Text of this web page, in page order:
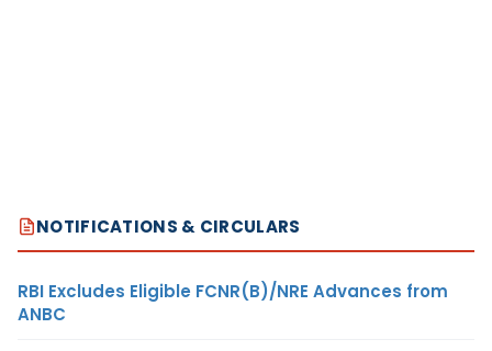
NOTIFICATIONS & CIRCULARS
RBI Excludes Eligible FCNR(B)/NRE Advances from
ANBC